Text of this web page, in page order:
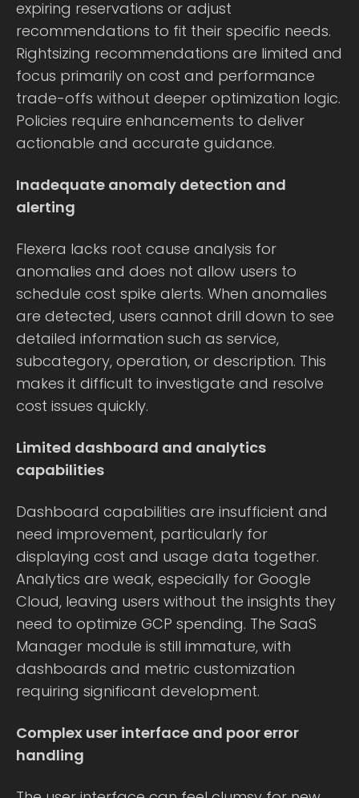
expiring reservations or adjust
recommendations to fit their specific needs.
Rightsizing recommendations are limited and
focus primarily on cost and performance
trade-offs without deeper optimization logic.
Policies require enhancements to deliver
actionable and accurate guidance.
Inadequate anomaly detection and
alerting
Flexera lacks root cause analysis for
anomalies and does not allow users to
schedule cost spike alerts. When anomalies
are detected, users cannot drill down to see
detailed information such as service,
subcategory, operation, or description. This
makes it difficult to investigate and resolve
cost issues quickly.
Limited dashboard and analytics
capabilities
Dashboard capabilities are insufficient and
need improvement, particularly for
displaying cost and usage data together.
Analytics are weak, especially for Google
Cloud, leaving users without the insights they
need to optimize GCP spending. The SaaS
Manager module is still immature, with
dashboards and metric customization
requiring significant development.
Complex user interface and poor error
handling